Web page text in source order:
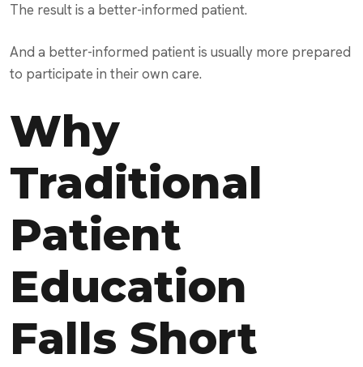
The result is a better-informed patient.
And a better-informed patient is usually more prepared
to participate in their own care.
Why
Traditional
Patient
Education
Falls Short